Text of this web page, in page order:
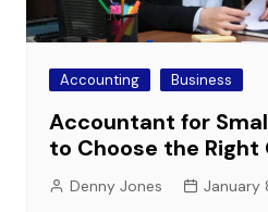
Accounting Business
Accountant for
to Choose the Right
Denny Jones January